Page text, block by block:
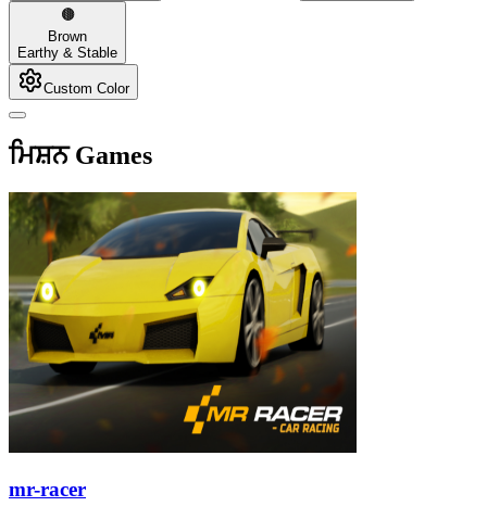
🟤
Brown
Earthy & Stable
Custom Color
ਮਿਸ਼ਨ Games
mr-racer